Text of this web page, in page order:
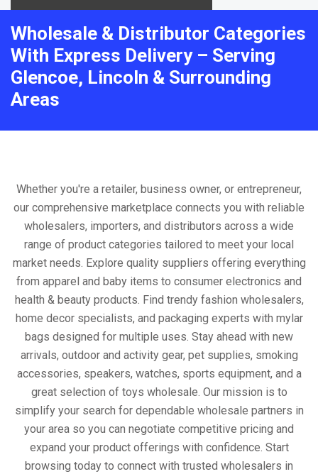
Wholesale & Distributor Categories
With Express Delivery – Serving
Glencoe, Lincoln & Surrounding
Areas
Whether you're a retailer, business owner, or entrepreneur,
our comprehensive marketplace connects you with reliable
wholesalers, importers, and distributors across a wide
range of product categories tailored to meet your local
market needs. Explore quality suppliers offering everything
from apparel and baby items to consumer electronics and
health & beauty products. Find trendy fashion wholesalers,
home decor specialists, and packaging experts with mylar
bags designed for multiple uses. Stay ahead with new
arrivals, outdoor and activity gear, pet supplies, smoking
accessories, speakers, watches, sports equipment, and a
great selection of toys wholesale. Our mission is to
simplify your search for dependable wholesale partners in
your area so you can negotiate competitive pricing and
expand your product offerings with confidence. Start
browsing today to connect with trusted wholesalers in